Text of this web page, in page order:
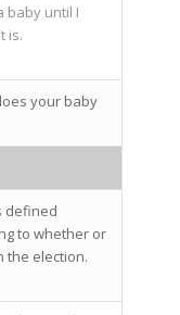
baby until I
is.
your baby
defined
to whether or
the election.